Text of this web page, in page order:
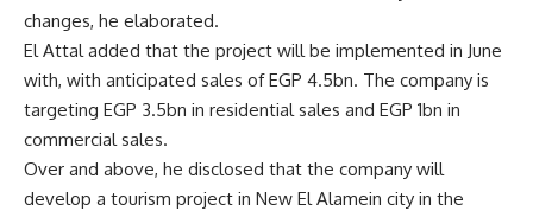
changes, he elaborated.
El Attal added that the project will be implemented in June
with, with anticipated sales of EGP 4.5bn. The company is
targeting EGP 3.5bn in residential sales and EGP 1bn in
commercial sales.
Over and above, he disclosed that the company will
develop a tourism project in New El Alamein city in the